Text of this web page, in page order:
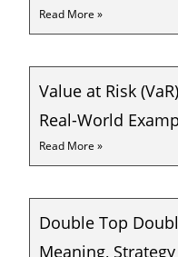
Read More »
Value at Risk
Real-World
Read More »
Double Top
Meaning,